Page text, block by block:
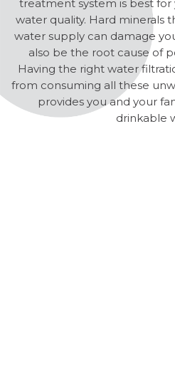
treatment system is best for
water quality. Hard minerals
water supply can damage
also be the root cause of
Having the right water
from consuming all these
provides you and your
drinkable